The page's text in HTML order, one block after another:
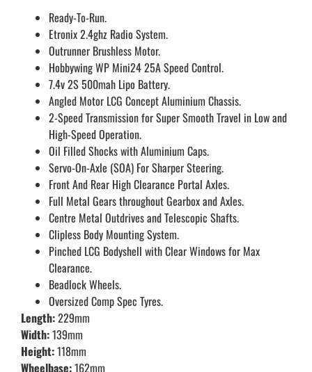
Ready-To-Run.
Etronix 2.4ghz Radio System.
Outrunner Brushless Motor.
Hobbywing WP Mini24 25A Speed Control.
7.4v 2S 500mah Lipo Battery.
Angled Motor LCG Concept Aluminium Chassis.
2-Speed Transmission for Super Smooth Travel in Low and
High-Speed Operation.
Oil Filled Shocks with Aluminium Caps.
Servo-On-Axle (SOA) For Sharper Steering.
Front And Rear High Clearance Portal Axles.
Full Metal Gears throughout Gearbox and Axles.
Centre Metal Outdrives and Telescopic Shafts.
Clipless Body Mounting System.
Pinched LCG Bodyshell with Clear Windows for Max
Clearance.
Beadlock Wheels.
Oversized Comp Spec Tyres.
Length:229mm
Width:139mm
Height:118mm
Wheelbase:162mm